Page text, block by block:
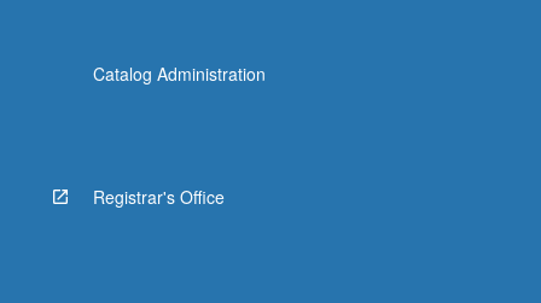
Catalog Administration
Registrar's Office